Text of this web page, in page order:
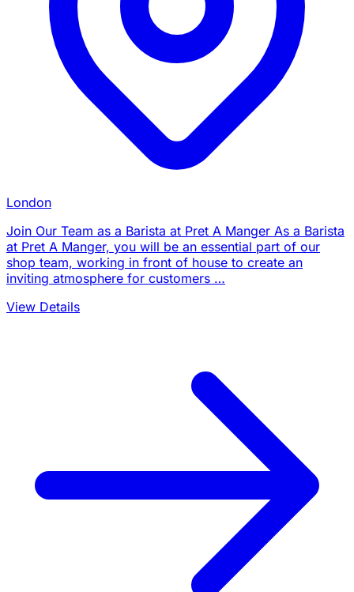
London
Join Our Team as a Barista at Pret A Manger As a Barista
at Pret A Manger, you will be an essential part of our
shop team, working in front of house to create an
inviting atmosphere for customers …
View Details